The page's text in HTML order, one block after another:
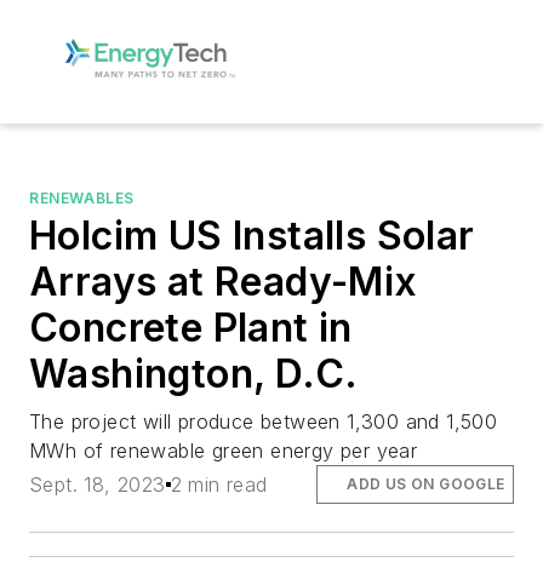
RENEWABLES
Holcim US Installs Solar
Arrays at Ready-Mix
Concrete Plant in
Washington, D.C.
The project will produce between 1,300 and 1,500
MWh of renewable green energy per year
Sept. 18, 2023 2 min read ADD US ON GOOGLE